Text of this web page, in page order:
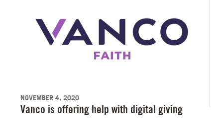
NOVEMBER 4, 2020
Vanco is offering help with digital giving